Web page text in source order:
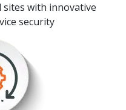
with innovative
security